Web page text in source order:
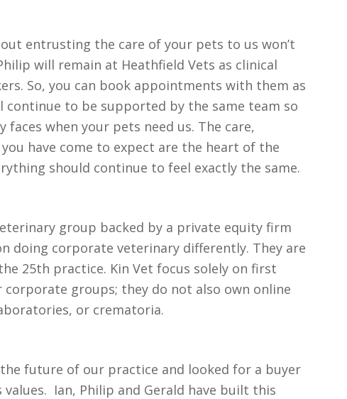
entrusting the care of your pets to us won’t
will remain at Heathfield Vets as clinical
So, you can book appointments with them as
continue to be supported by the same team so
faces when your pets need us. The care,
have come to expect are the heart of the
should continue to feel exactly the same.
group backed by a private equity firm
doing corporate veterinary differently. They are
25th practice. Kin Vet focus solely on first
groups; they do not also own online
or crematoria.
future of our practice and looked for a buyer
Ian, Philip and Gerald have built this